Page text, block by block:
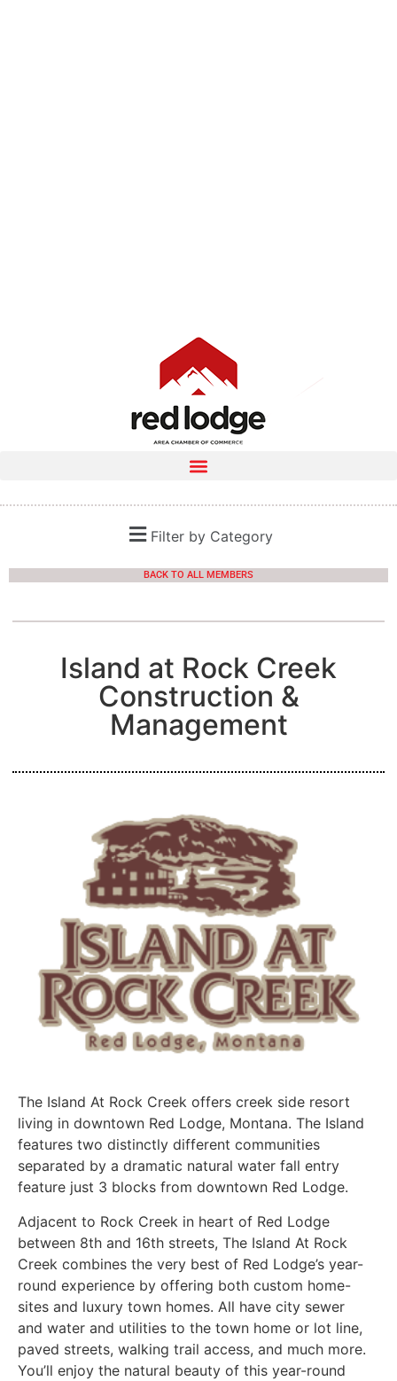
Filter by Category
BACK TO ALL MEMBERS
Island at Rock Creek
Construction &
Management
The Island At Rock Creek offers creek side resort
living in downtown Red Lodge, Montana. The Island
features two distinctly different communities
separated by a dramatic natural water fall entry
feature just 3 blocks from downtown Red Lodge.
Adjacent to Rock Creek in heart of Red Lodge
between 8th and 16th streets, The Island At Rock
Creek combines the very best of Red Lodge’s year-
round experience by offering both custom home-
sites and luxury town homes. All have city sewer
and water and utilities to the town home or lot line,
paved streets, walking trail access, and much more.
You’ll enjoy the natural beauty of this year-round